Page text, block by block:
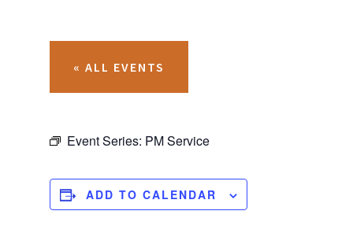
« ALL EVENTS
Event Series: PM Service
ADD TO CALENDAR